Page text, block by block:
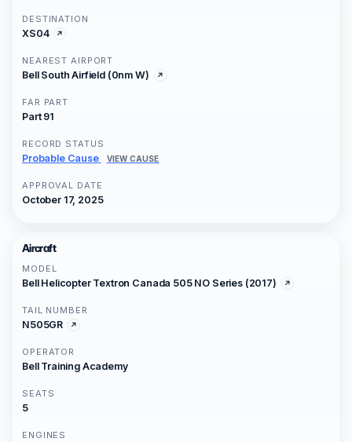
DESTINATION
XS04
NEAREST AIRPORT
Bell South Airfield (0nm W)
FAR PART
Part 91
RECORD STATUS
Probable Cause VIEW CAUSE
APPROVAL DATE
October 17, 2025
Aircraft
MODEL
Bell Helicopter Textron Canada 505 NO Series (2017)
TAIL NUMBER
N505GR
OPERATOR
Bell Training Academy
SEATS
5
ENGINES